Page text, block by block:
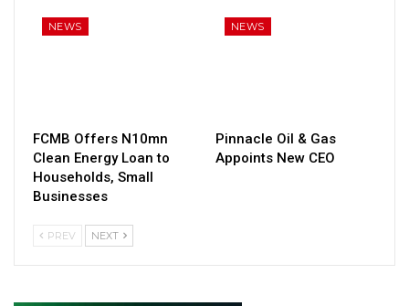
NEWS
FCMB Offers N10mn
Clean Energy Loan to
Households, Small
Businesses
NEWS
Pinnacle Oil & Gas
Appoints New CEO
PREV NEXT